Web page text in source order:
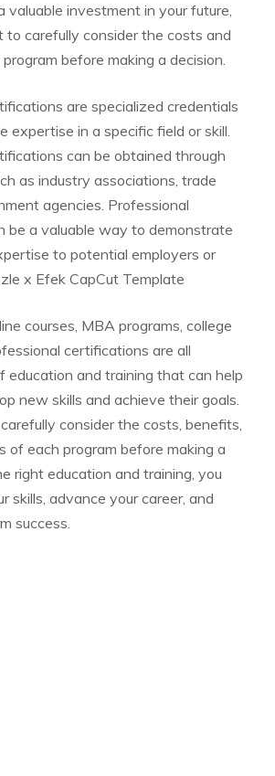
valuable investment in your future,
to carefully consider the costs and
before making a decision.
are specialized credentials
expertise in a specific field or skill.
can be obtained through
as industry associations, trade
agencies. Professional
be a valuable way to demonstrate
to potential employers or
x Efek CapCut Template
courses, MBA programs, college
certifications are all
education and training that can help
new skills and achieve their goals.
consider the costs, benefits,
of each program before making a
right education and training, you
skills, advance your career, and
success.